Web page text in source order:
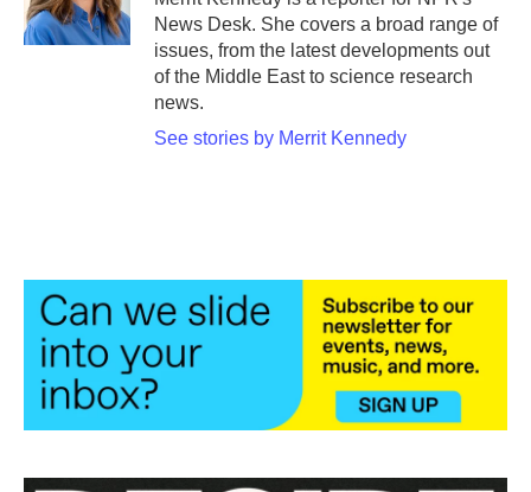
k
n
News Desk. She covers a broad range of
issues, from the latest developments out
of the Middle East to science research
news.
See stories by Merrit Kennedy